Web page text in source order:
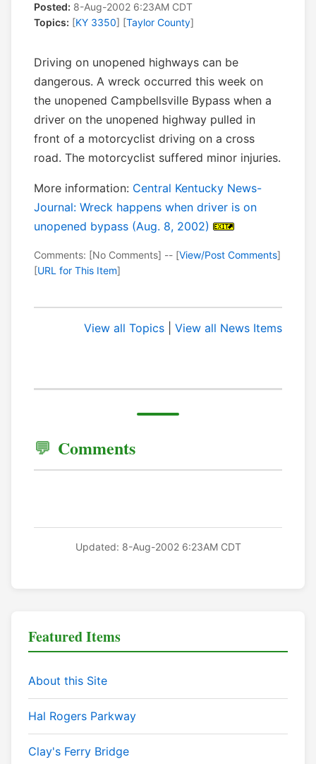
Posted: 8-Aug-2002 6:23AM CDT
Topics: [KY 3350] [Taylor County]
Driving on unopened highways can be
dangerous. A wreck occurred this week on
the unopened Campbellsville Bypass when a
driver on the unopened highway pulled in
front of a motorcyclist driving on a cross
road. The motorcyclist suffered minor injuries.
More information: Central Kentucky News-
Journal: Wreck happens when driver is on
unopened bypass (Aug. 8, 2002)
Comments: [No Comments] -- [View/Post Comments]
[URL for This Item]
View all Topics View all News Items
Comments
Updated: 8-Aug-2002 6:23AM CDT
Featured Items
About this Site
Hal Rogers Parkway
Clay's Ferry Bridge